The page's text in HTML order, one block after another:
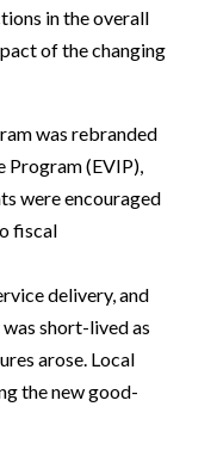
in the overall
of the changing
was rebranded
Program (EVIP),
were encouraged
fiscal
delivery, and
short-lived as
arose. Local
the new good-